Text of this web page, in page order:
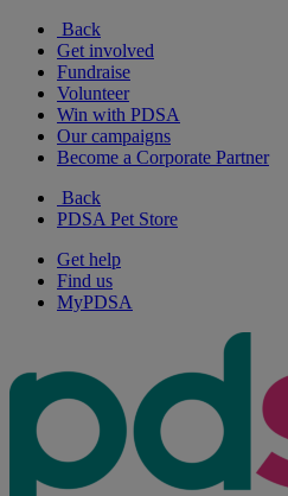
Back
Get involved
Fundraise
Volunteer
Win with PDSA
Our campaigns
Become a Corporate Partner
Back
PDSA Pet Store
Get help
Find us
MyPDSA